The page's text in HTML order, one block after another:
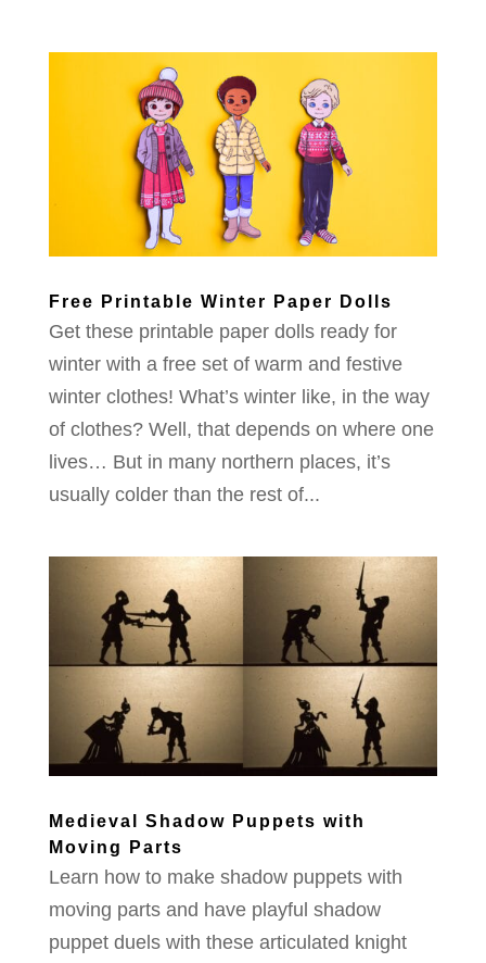
Free Printable Winter Paper Dolls
Get these printable paper dolls ready for
winter with a free set of warm and festive
winter clothes! What’s winter like, in the way
of clothes? Well, that depends on where one
lives… But in many northern places, it’s
usually colder than the rest of...
Medieval Shadow Puppets with
Moving Parts
Learn how to make shadow puppets with
moving parts and have playful shadow
puppet duels with these articulated knight